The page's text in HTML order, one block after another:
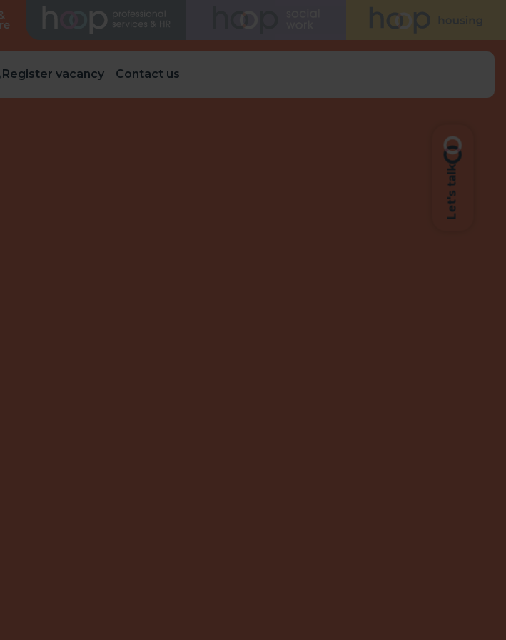
Register vacancy Contact us
Let's talk